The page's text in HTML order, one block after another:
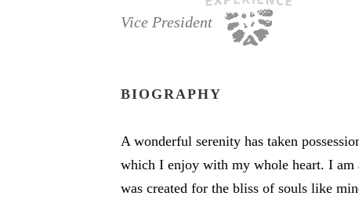
Vice President
BIOGRAPHY
A wonderful serenity has taken
which I enjoy with my whole heart. I am
was created for the bliss of souls like